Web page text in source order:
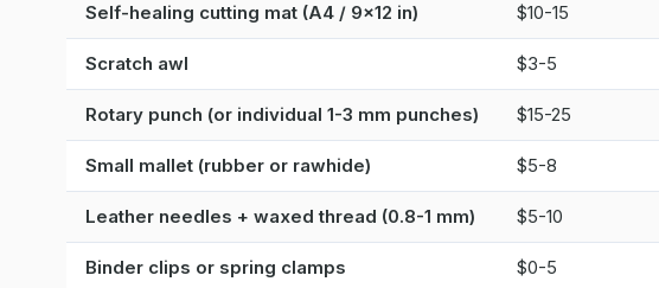
Self-healing cutting mat (A4 / 9x12 in) $10-15
Scratch awl $3-5
Rotary punch (or individual 1-3 mm punches) $15-25
Small mallet (rubber or rawhide) $5-8
Leather needles + waxed thread (0.8-1 mm) $5-10
Binder clips or spring clamps $0-5